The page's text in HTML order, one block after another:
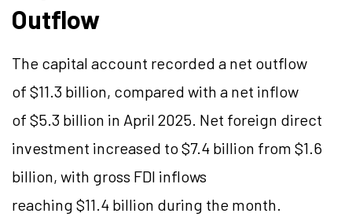
Outflow
The capital account recorded a net outflow
of $11.3 billion, compared with a net inflow
of $5.3 billion in April 2025. Net foreign direct
investment increased to $7.4 billion from $1.6
billion, with gross FDI inflows
reaching $11.4 billion during the month.